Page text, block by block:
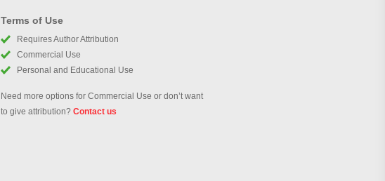
Terms of Use
Requires Author Attribution
Commercial Use
Personal and Educational Use
Need more options for Commercial Use or don’t want
to give attribution? Contact us